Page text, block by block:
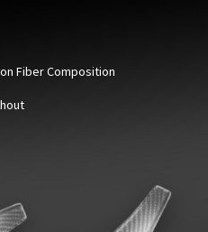
Fiber Composition